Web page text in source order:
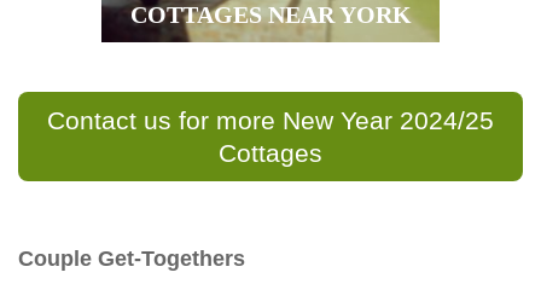
COTTAGES NEAR YORK
Contact us for more New Year 2024/25
Cottages
Couple Get-Togethers